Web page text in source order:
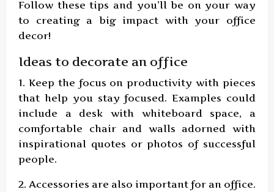
Follow these tips and you’ll be on your way
to creating a big impact with your office
decor!
Ideas to decorate an office
1. Keep the focus on productivity with pieces
that help you stay focused. Examples could
include a desk with whiteboard space, a
comfortable chair and walls adorned with
inspirational quotes or photos of successful
people.
2. Accessories are also important for an office.